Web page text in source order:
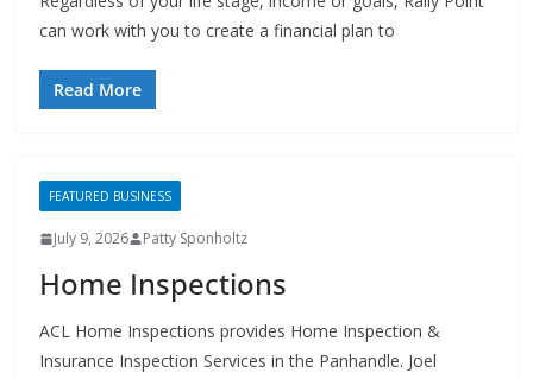
Read More
July 9, 2026 Patty Sponholtz
Home Inspections
ACL Home Inspections provides Home Inspection &
Insurance Inspection Services in the Panhandle. Joel
Hagans of ACL Home Inspections specializes